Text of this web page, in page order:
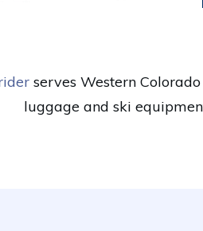
serves Western
luggage and ski